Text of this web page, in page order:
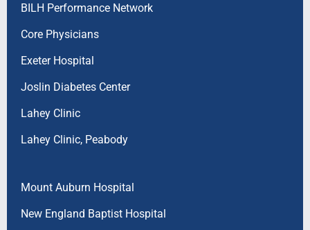
BILH Performance Network
Core Physicians
Exeter Hospital
Joslin Diabetes Center
Lahey Clinic
Lahey Clinic, Peabody
Mount Auburn Hospital
New England Baptist Hospital